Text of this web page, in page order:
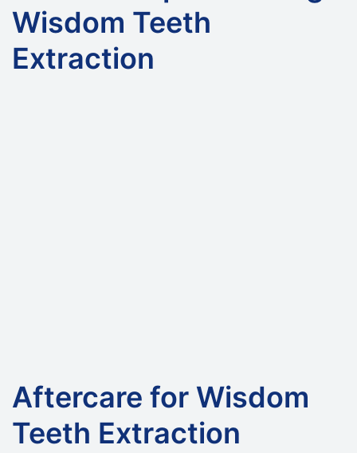
Wisdom Teeth
Extraction
Aftercare for Wisdom
Teeth Extraction